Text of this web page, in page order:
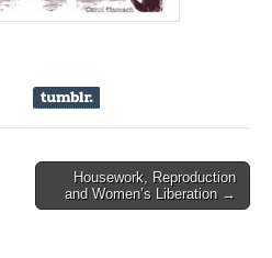
Housework, Reproduction
and Women’s Liberation →